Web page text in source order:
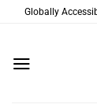
Globally